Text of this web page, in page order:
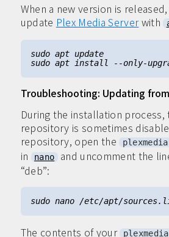
When a new version is
update Plex Media Serverwith
sudo apt update
Troubleshooting: Updating
During the installation process,
repository is sometimes
repository, open the
in
nano
and uncomment the
“deb”:
The contents of your